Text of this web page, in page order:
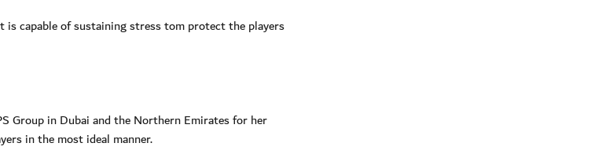
capable of sustaining stress tom protect the players
Group in Dubai and the Northern Emirates for her
in the most ideal manner.